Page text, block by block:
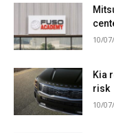
10/
Kia
risk
10/